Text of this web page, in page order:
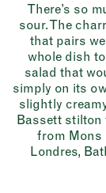
There’s so
sour. The
that pairs
whole dish
salad that
simply on its
slightly
Bassett stilton
from Mons
Londres,